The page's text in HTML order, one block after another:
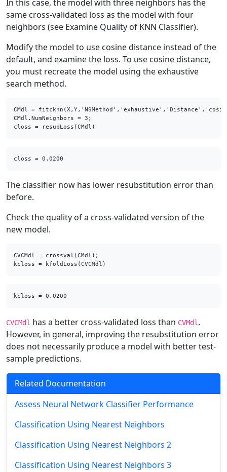
In this case, the model with three neighbors has the
same cross-validated loss as the model with four
neighbors (see Examine Quality of KNN Classifier).
Modify the model to use cosine distance instead of the
default, and examine the loss. To use cosine distance,
you must recreate the model using the exhaustive
search method.
CMdl =
CMdl.NumNeighbors = 3;
closs = resubLoss(CMdl)
The classifier now has lower resubstitution error than
before.
Check the quality of a cross-validated version of the
new model.
CVCMdl = crossval(CMdl);
kcloss = kfoldLoss(CVCMdl)
CVCMdl has a better cross-validated loss than CVMdl .
However, in general, improving the resubstitution error
does not necessarily produce a model with better test-
sample predictions.
Related Documentation
Assess Neural Network Classifier Performance
Classification Using Nearest Neighbors
Classification Using Nearest Neighbors 2
Classification Using Nearest Neighbors 3